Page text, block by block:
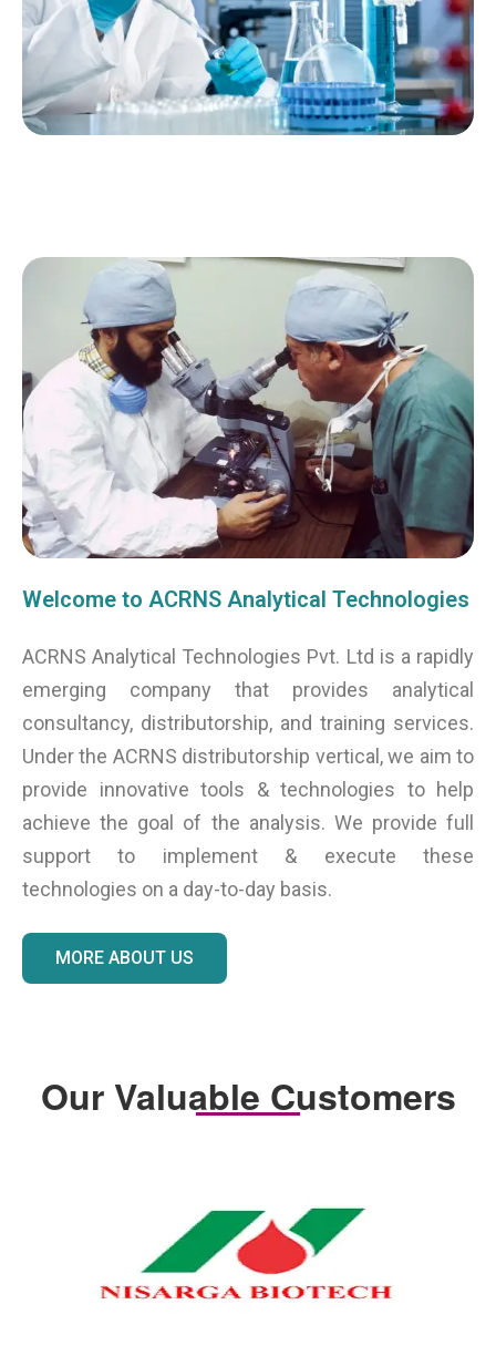
Welcome to ACRNS Analytical Technologies
ACRNS Analytical Technologies Pvt. Ltd is a rapidly
emerging company that provides analytical
consultancy, distributorship, and training services.
Under the ACRNS distributorship vertical, we aim to
provide innovative tools & technologies to help
achieve the goal of the analysis. We provide full
support to implement & execute these
technologies on a day-to-day basis.
MORE ABOUT US
Our Valuable Customers